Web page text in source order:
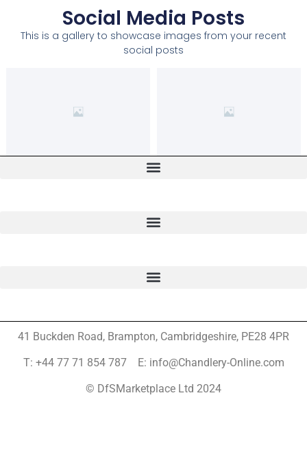
Social Media Posts
This is a gallery to showcase images from your recent
social posts
41 Buckden Road, Brampton, Cambridgeshire, PE28 4PR
T: +44 77 71 854 787 E: info@Chandlery-Online.com
© DfSMarketplace Ltd 2024